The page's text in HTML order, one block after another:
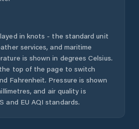
in knots - the standard unit
services, and maritime
is shown in degrees Celsius.
top of the page to switch
Fahrenheit. Pressure is shown
and air quality is
and EU AQI standards.